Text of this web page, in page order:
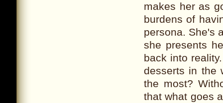
makes her as
burdens of
persona. She's
she presents
back into
desserts in the
the most?
that what goes